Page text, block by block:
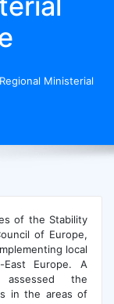
Ministerial
of the Stability
of Europe,
local
East Europe. A
assessed the
in the areas of